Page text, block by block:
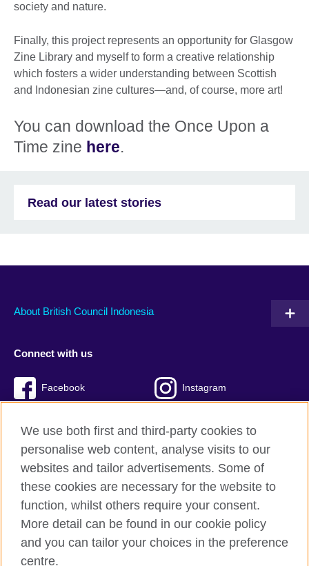
society and nature.
Finally, this project represents an opportunity for Glasgow
Zine Library and myself to form a creative relationship
which fosters a wider understanding between Scottish
and Indonesian zine cultures—and, of course, more art!
You can download the Once Upon a
Time zine here.
Read our latest stories
About British Council Indonesia
Connect with us
Facebook Instagram
British Council global
Privacy and terms of use
Accessibility
Cookies
We use both first and third-party cookies to
personalise web content, analyse visits to our
websites and tailor advertisements. Some of
these cookies are necessary for the website to
function, whilst others require your consent.
More detail can be found in our cookie policy
and you can tailor your choices in the preference
centre.